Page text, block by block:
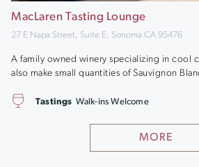
MacLaren Tasting Lounge
27 E Napa Street, Suite E, Sonoma CA 95476
A family owned winery specializing in cool
also make small quantities of Sauvignon
MORE
Tastings Walk-ins Welcome